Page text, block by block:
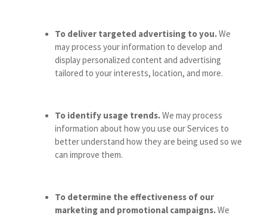
To deliver targeted advertising to you.We
may process your information to develop and
display personalized content and advertising
tailored to your interests, location, and more.
To identify usage trends.We may process
information about how you use our Services to
better understand how they are being used so we
can improve them.
To determine the effectiveness of our
marketing and promotional campaigns.We